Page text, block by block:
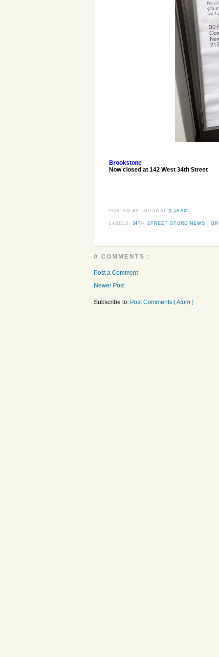
Brookstone
Now closed at 142 West 34th Street
POSTED BYTRICIA AT 9:58 AM
LABELS: 34TH STREET STORE NEWS
0 COMMENTS :
Post a Comment
Newer Post
Subscribe to: Post Comments ( Atom )